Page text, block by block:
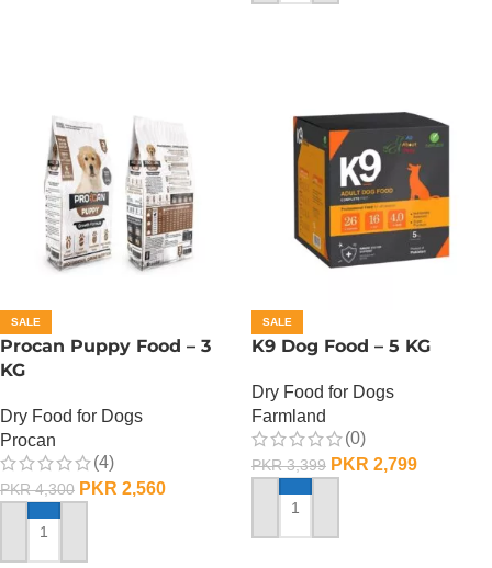
SALE
Procan Puppy Food – 3
KG
Dry Food for Dogs
Procan
(4)
PKR4,300 PKR 2,560
ADD TO CART
SALE
K9 Dog Food – 5 KG
Dry Food for Dogs
Farmland
(0)
PKR3,399 PKR 2,799
ADD TO CART